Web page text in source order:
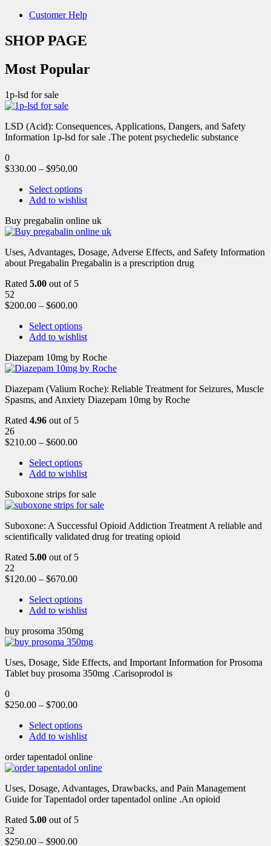
Customer Help
SHOP PAGE
Most Popular
1p-lsd for sale
LSD (Acid): Consequences, Applications, Dangers, and Safety
Information 1p-lsd for sale .The potent psychedelic substance
0
$330.00 – $950.00
Select options
Add to wishlist
Buy pregabalin online uk
Uses, Advantages, Dosage, Adverse Effects, and Safety Information
about Pregabalin Pregabalin is a prescription drug
Rated 5.00 out of 5
52
$200.00 – $600.00
Select options
Add to wishlist
Diazepam 10mg by Roche
Diazepam (Valium Roche): Reliable Treatment for Seizures, Muscle
Spasms, and Anxiety Diazepam 10mg by Roche
Rated 4.96 out of 5
26
$210.00 – $600.00
Select options
Add to wishlist
Suboxone strips for sale
Suboxone: A Successful Opioid Addiction Treatment A reliable and
scientifically validated drug for treating opioid
Rated 5.00 out of 5
22
$120.00 – $670.00
Select options
Add to wishlist
buy prosoma 350mg
Uses, Dosage, Side Effects, and Important Information for Prosoma
Tablet buy prosoma 350mg .Carisoprodol is
0
$250.00 – $700.00
Select options
Add to wishlist
order tapentadol online
Uses, Dosage, Advantages, Drawbacks, and Pain Management
Guide for Tapentadol order tapentadol online .An opioid
Rated 5.00 out of 5
32
$250.00 – $900.00